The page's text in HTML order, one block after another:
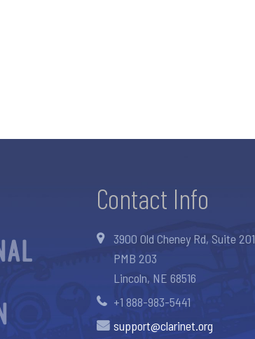
Contact Info
3900 Old Cheney Rd, Suite 201
PMB 203
Lincoln, NE 68516
+1 888-983-5441
support@clarinet.org